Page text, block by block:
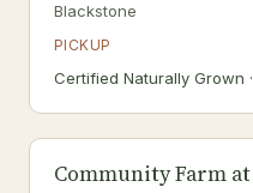
Blackstone
PICKUP
Certified Naturally Grown
Community Farm